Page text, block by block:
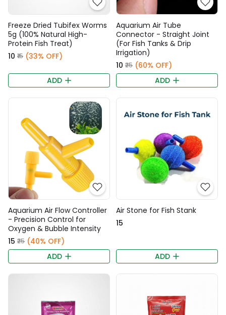
Freeze Dried Tubifex Worms
5g (100% Natural High-
Protein Fish Treat)
₹10 ₹15 (33% OFF)
ADD
Aquarium Air Tube
Connector - Straight Joint
(For Fish Tanks & Drip
Irrigation)
₹10 ₹25 (60% OFF)
ADD
Aquarium Air Flow Controller
- Precision Control for
Oxygen & Bubble Intensity
₹15 ₹25 (40% OFF)
ADD
Air Stone for Fish Stank
₹15
ADD